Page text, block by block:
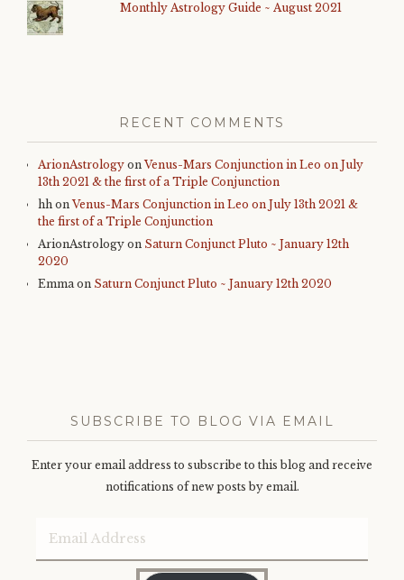
Monthly Astrology Guide ~ August 2021
RECENT COMMENTS
ArionAstrology onVenus-Mars Conjunction in Leo on July
13th 2021 & the first of a Triple Conjunction
hh onVenus-Mars Conjunction in Leo on July 13th 2021 &
the first of a Triple Conjunction
ArionAstrology on Saturn Conjunct Pluto ~ January 12th
2020
Emmaon Saturn Conjunct Pluto ~ January 12th 2020
SUBSCRIBE TO BLOG VIA EMAIL
Enter your email address to subscribe to this blog and receive
notifications of new posts by email.
Address